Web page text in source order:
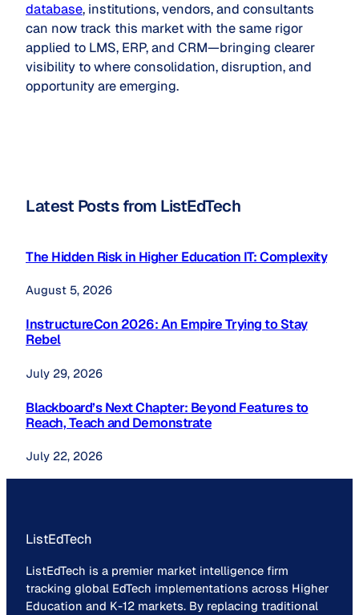
database, institutions, vendors, and consultants
can now track this market with the same rigor
applied to LMS, ERP, and CRM—bringing clearer
visibility to where consolidation, disruption, and
opportunity are emerging.
Latest Posts from ListEdTech
The Hidden Risk in Higher Education IT: Complexity
August 5, 2026
InstructureCon 2026: An Empire Trying to Stay
Rebel
July 29, 2026
Blackboard’s Next Chapter: Beyond Features to
Reach, Teach and Demonstrate
July 22, 2026
ListEdTech
ListEdTech is a premier market intelligence firm
tracking global EdTech implementations across Higher
Education and K-12 markets. By replacing traditional